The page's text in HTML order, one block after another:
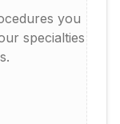
you
specialties